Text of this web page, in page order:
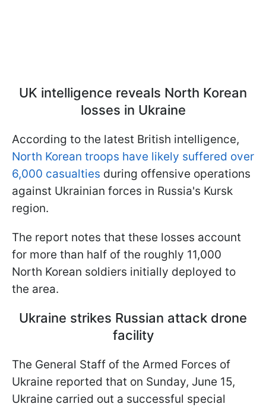
UK intelligence reveals North Korean
losses in Ukraine
According to the latest British intelligence,
North Korean troops have likely suffered over
6,000 casualties during offensive operations
against Ukrainian forces in Russia's Kursk
region.
The report notes that these losses account
for more than half of the roughly 11,000
North Korean soldiers initially deployed to
the area.
Ukraine strikes Russian attack drone
facility
The General Staff of the Armed Forces of
Ukraine reported that on Sunday, June 15,
Ukraine carried out a successful special